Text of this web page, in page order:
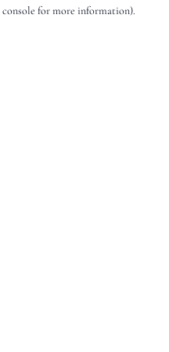
console for more information).